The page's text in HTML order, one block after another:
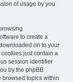
of usage by you
to create a
on to your
cookies just contain a
session identifier
by the phpBB
browsed topics within